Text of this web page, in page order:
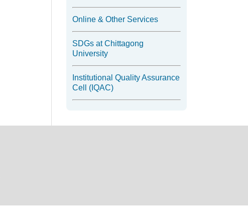
Online & Other Services
SDGs at Chittagong
University
Institutional Quality Assurance
Cell (IQAC)